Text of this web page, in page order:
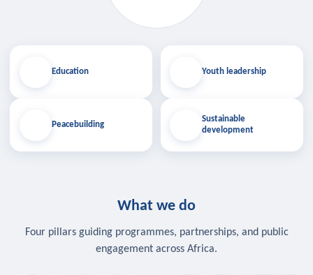
Education
Peacebuilding
Youth leadership
Sustainable
development
What we do
Four pillars guiding programmes, partnerships, and public
engagement across Africa.